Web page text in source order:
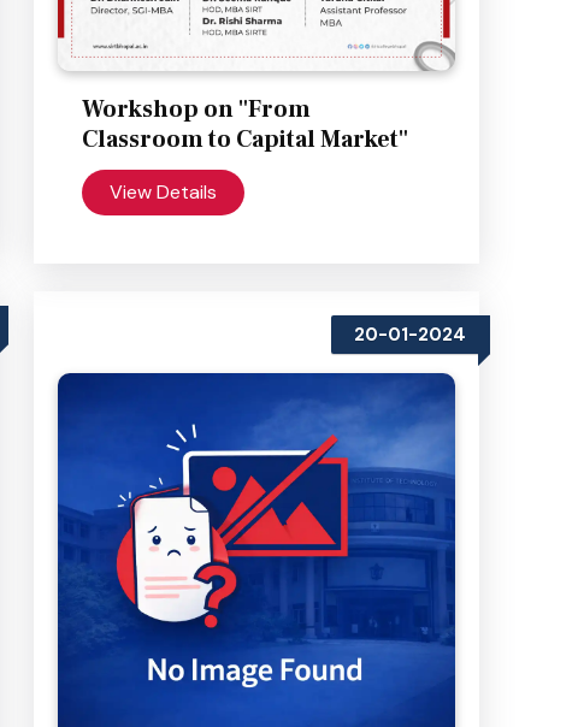
Workshop on "From
Classroom to Capital Market"
View Details
20-01-2024